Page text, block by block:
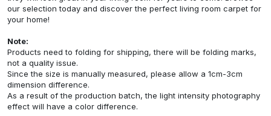
our selection today and discover the perfect living room carpet for
your home!
Note:
Products need to folding for shipping, there will be folding marks,
not a quality issue.
Since the size is manually measured, please allow a 1cm-3cm
dimension difference.
As a result of the production batch, the light intensity photography
effect will have a color difference.